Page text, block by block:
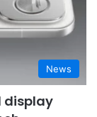
News
display